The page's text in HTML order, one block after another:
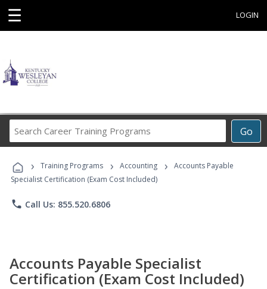
☰ LOGIN
Go
Career
Programs
› Training Programs › Accounting ›
Accounts Payable
Specialist Certification (Exam Cost Included)
phone Call Us: 855.520.6806
Accounts Payable Specialist
Certification (Exam Cost Included)